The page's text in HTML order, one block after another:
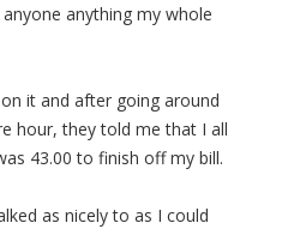
anything my whole
it and after going around
hour, they told me that I all
43.00 to finish off my bill.
as nicely to as I could